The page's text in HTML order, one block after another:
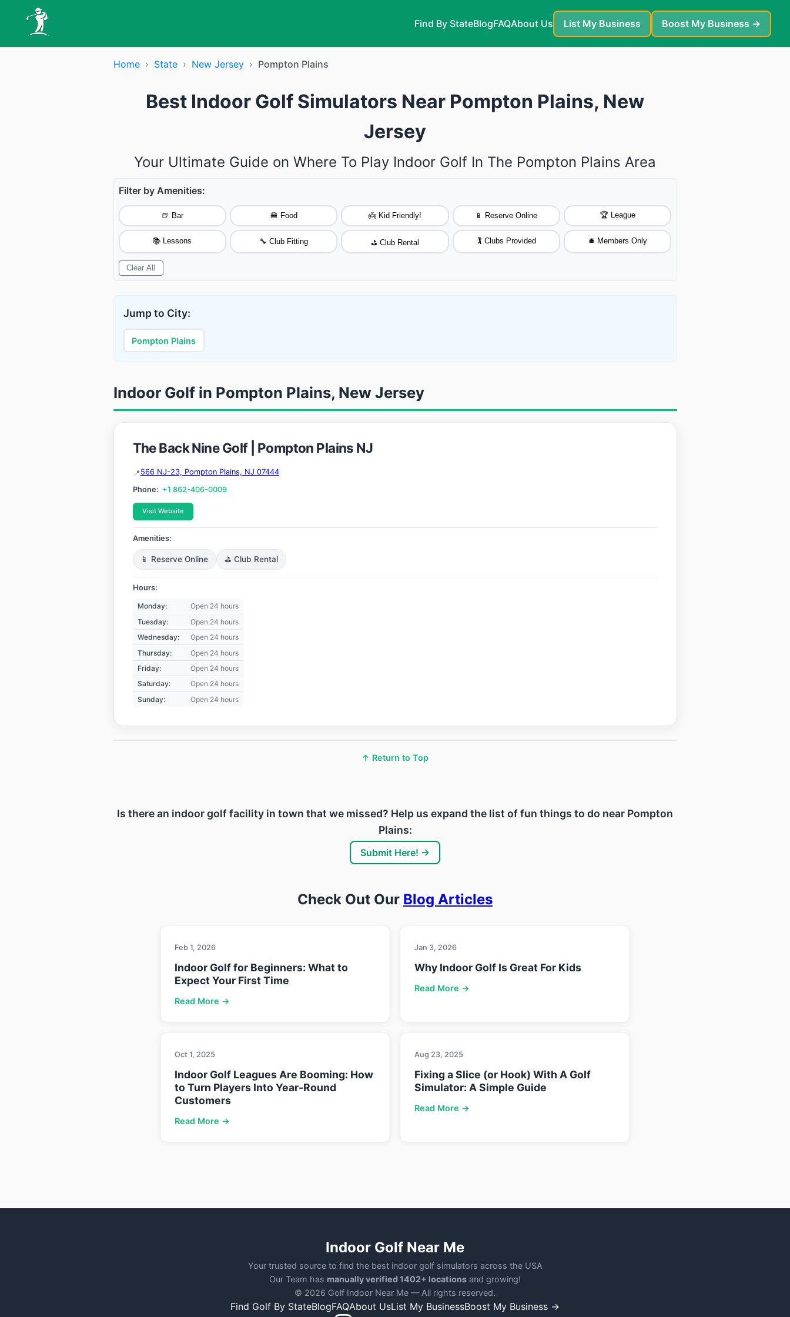
Find By StateBlogFAQAbout Us List My Business Boost My Business →
Home › State › New Jersey › Pompton Plains
Best Indoor Golf Simulators Near Pompton Plains, New
Jersey
Your Ultimate Guide on Where To Play Indoor Golf In The Pompton Plains Area
Filter by Amenities:
🍺 Bar 🍔 Food 👼 Kid Friendly! 📱 Reserve Online 🏆 League
📚 Lessons 🔧 Club Fitting ⛳ Club Rental 🏌️ Clubs Provided 🛎️ Members Only
Clear All
Jump to City:
Pompton Plains
Indoor Golf in Pompton Plains, New Jersey
The Back Nine Golf | Pompton Plains NJ
566 NJ-23, Pompton Plains, NJ 07444
Phone: +1 862-406-0009
Visit Website
Amenities:
📱 Reserve Online ⛳ Club Rental
Hours:
Monday:
Open 24 hours
Tuesday:
Open 24 hours
Wednesday:
Open 24 hours
Thursday:
Open 24 hours
Friday:
Open 24 hours
Saturday:
Open 24 hours
Sunday:
Open 24 hours
↑ Return to Top
Is there an indoor golf facility in town that we missed? Help us expand the list of fun things to do near Pompton
Plains:
Submit Here! →
Check Out Our Blog Articles
Feb 1, 2026
Indoor Golf for Beginners: What to
Expect Your First Time
Read More →
Jan 3, 2026
Why Indoor Golf Is Great For Kids
Read More →
Oct 1, 2025
Indoor Golf Leagues Are Booming: How
to Turn Players Into Year-Round
Customers
Read More →
Aug 23, 2025
Fixing a Slice (or Hook) With A Golf
Simulator: A Simple Guide
Read More →
Indoor Golf Near Me
Your trusted source to find the best indoor golf simulators across the USA
Our Team has manually verified 1402+ locations and growing!
© 2026 Golf Indoor Near Me — All rights reserved.
Find Golf By StateBlogFAQAbout UsList My BusinessBoost My Business →